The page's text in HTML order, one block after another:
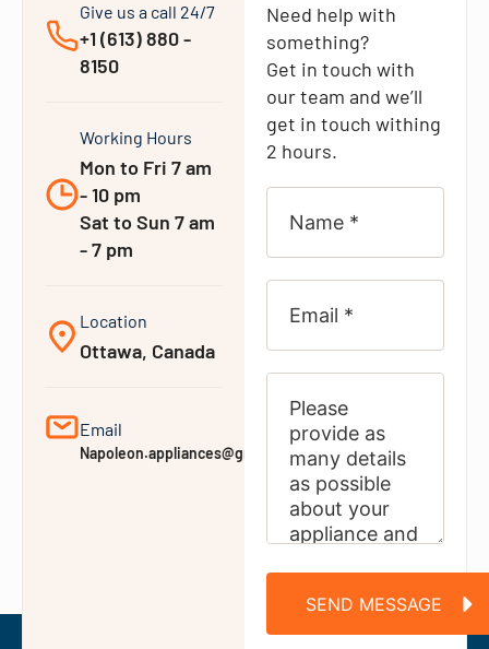
Give us a call 24/7
+1 (613) 880 -
8150
Working Hours
Mon to Fri 7 am
- 10 pm
Sat to Sun 7 am
- 7 pm
Location
Ottawa, Canada
Email
Napoleon.appliances@gmail.com
Need help with
something?
Get in touch with
our team and we’ll
get in touch withing
2 hours.
SEND MESSAGE